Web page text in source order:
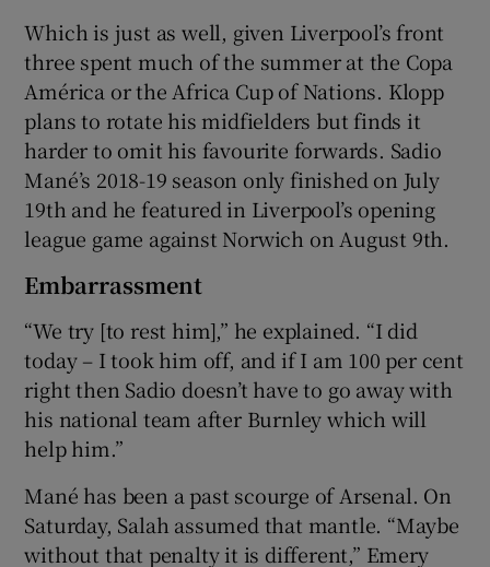
Which is just as well, given Liverpool’s front
three spent much of the summer at the Copa
América or the Africa Cup of Nations. Klopp
plans to rotate his midfielders but finds it
harder to omit his favourite forwards. Sadio
Mané’s 2018-19 season only finished on July
19th and he featured in Liverpool’s opening
league game against Norwich on August 9th.
Embarrassment
“We try [to rest him],” he explained. “I did
today – I took him off, and if I am 100 per cent
right then Sadio doesn’t have to go away with
his national team after Burnley which will
help him.”
Mané has been a past scourge of Arsenal. On
Saturday, Salah assumed that mantle. “Maybe
without that penalty it is different,” Emery